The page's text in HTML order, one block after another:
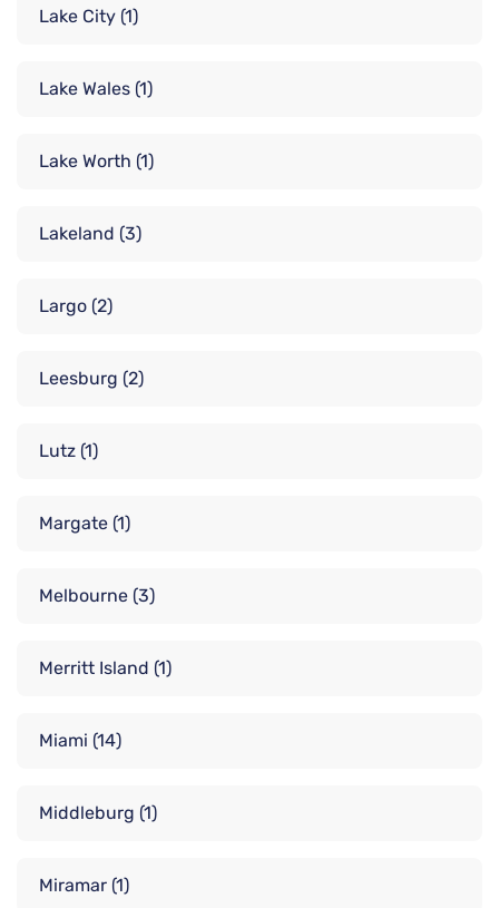
Lake City (1)
Lake Wales (1)
Lake Worth (1)
Lakeland (3)
Largo (2)
Leesburg (2)
Lutz (1)
Margate (1)
Melbourne (3)
Merritt Island (1)
Miami (14)
Middleburg (1)
Miramar (1)